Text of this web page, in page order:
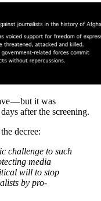
— but it was
after the screening.
decree:
challenge to such
media
will to stop
by pro-